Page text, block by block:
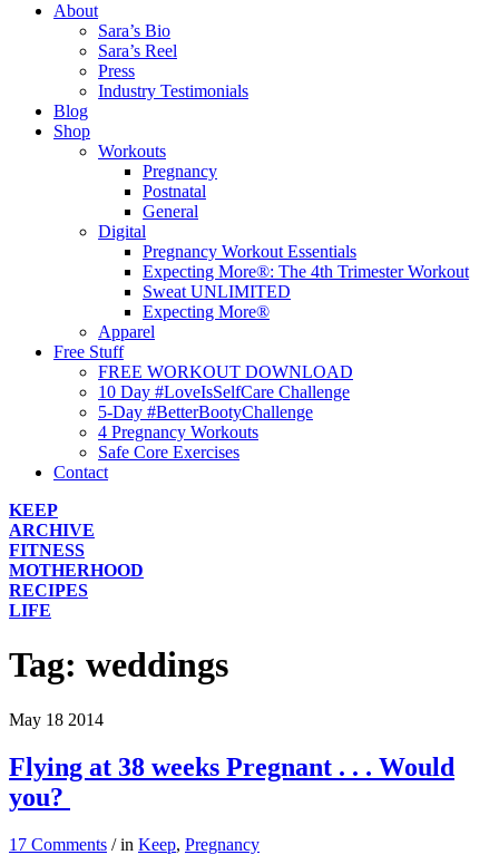
About
Sara’s Bio
Sara’s Reel
Press
Industry Testimonials
Blog
Shop
Workouts
Pregnancy
Postnatal
General
Digital
Pregnancy Workout Essentials
Expecting More®: The 4th Trimester Workout
Sweat UNLIMITED
Expecting More®
Apparel
Free Stuff
FREE WORKOUT DOWNLOAD
10 Day #LoveIsSelfCare Challenge
5-Day #BetterBootyChallenge
4 Pregnancy Workouts
Safe Core Exercises
Contact
KEEP
ARCHIVE
FITNESS
MOTHERHOOD
RECIPES
LIFE
Tag: weddings
May 18 2014
Flying at 38 weeks Pregnant . . . Would
you?
17 Comments / in Keep, Pregnancy